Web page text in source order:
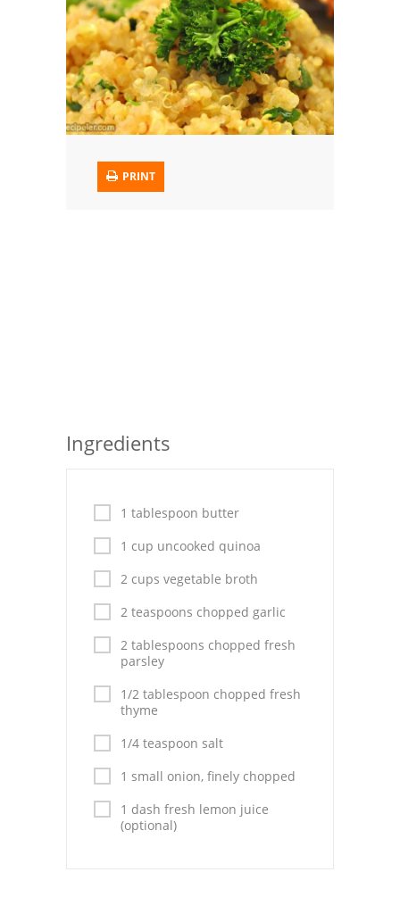
Trusted Brands: Recipes and Tips
Meat and Poultry
Salad
Sauces and Condiments
Bread
Chicken Breasts
Drinks
Everyday Cooking
Pork
Italian
Sauces
Pies
PRINT
Ingredients
1 tablespoon butter
1 cup uncooked quinoa
2 cups vegetable broth
2 teaspoons chopped garlic
2 tablespoons chopped fresh
parsley
1/2 tablespoon chopped fresh
thyme
1/4 teaspoon salt
1 small onion, finely chopped
1 dash fresh lemon juice
(optional)